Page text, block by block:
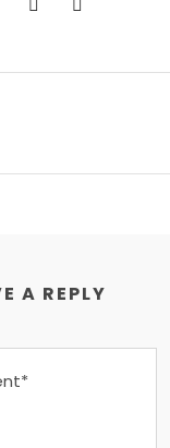
A REPLY